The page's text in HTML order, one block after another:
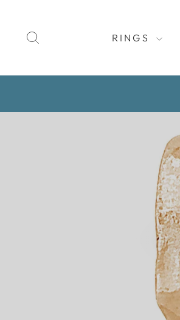
content
RINGS